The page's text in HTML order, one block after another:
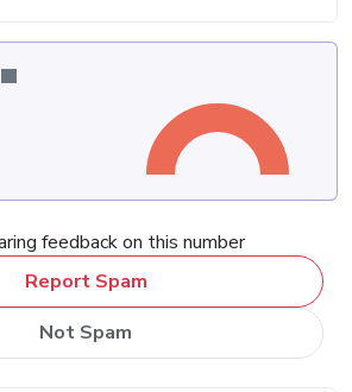
feedback on this number
Report Spam
Not Spam